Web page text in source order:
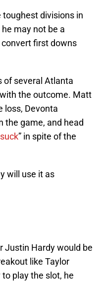
toughest divisions in
may not be a
first downs
of several Atlanta
the outcome. Matt
loss, Devonta
the game, and head
” in spite of the
will use it as
Justin Hardy would be
like Taylor
play the slot, he